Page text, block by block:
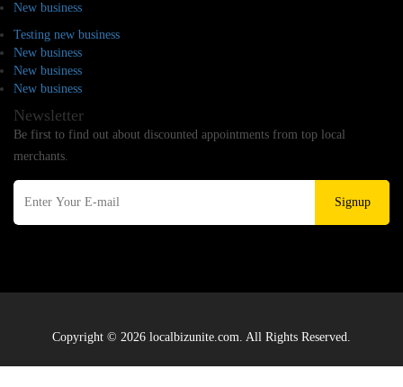
New business
Testing new business
New business
New business
New business
Newsletter
Be first to find out about discounted appointments from top local
merchants.
Signup
Copyright © 2026 localbizunite.com. All Rights Reserved.